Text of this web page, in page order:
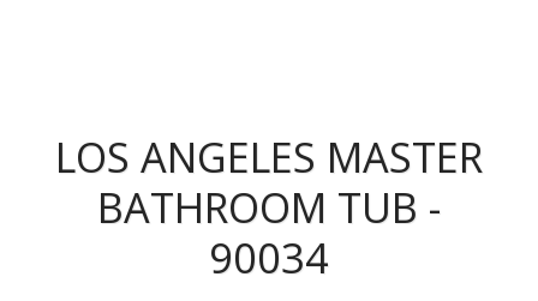
LOS ANGELES MASTER
BATHROOM TUB -
90034